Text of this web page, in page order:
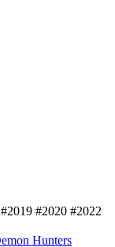
#2019 #2020 #2022